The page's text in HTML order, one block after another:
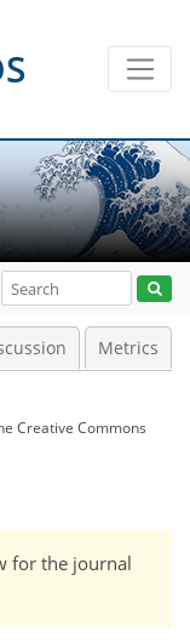
Metrics
Creative Commons
for the journal